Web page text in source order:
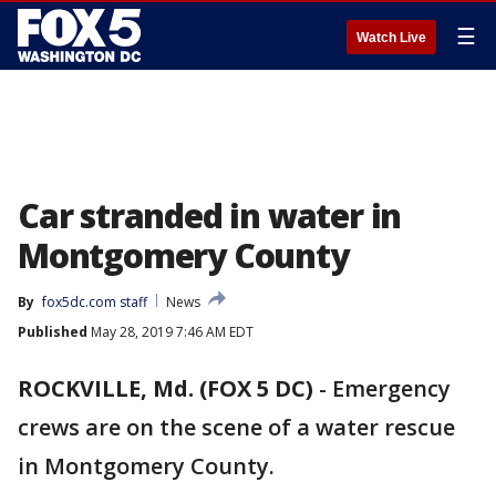
Watch Live ☰
Car stranded in water in
Montgomery County
By fox5dc.com staff
News
Published May 28, 2019 7:46 AM EDT
ROCKVILLE, Md. (FOX 5 DC) - Emergency
crews are on the scene of a water rescue
in Montgomery County.